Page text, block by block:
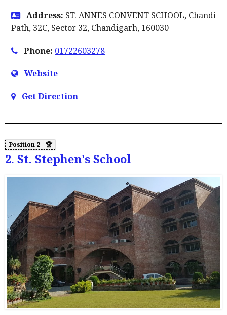
Address: ST. ANNES CONVENT SCHOOL, Chandi
Path, 32C, Sector 32, Chandigarh, 160030
Phone: 01722603278
Website
Get Direction
2. St. Stephen's School